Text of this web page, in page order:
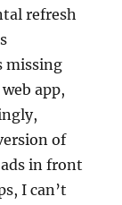
refresh
missing
app,
of
in front
I can’t